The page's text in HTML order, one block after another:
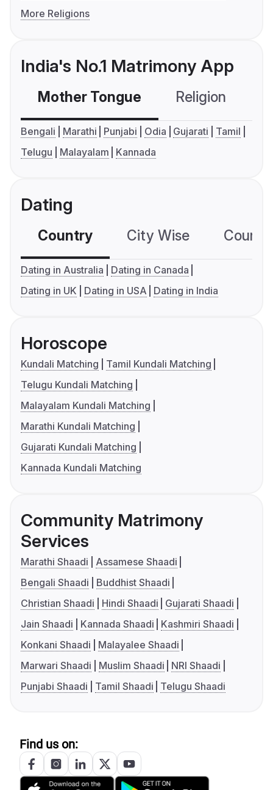
More Religions
India's No.1 Matrimony App
Mother Tongue Religion
Bengali Marathi Punjabi Odia Gujarati
Tamil
Telugu
Malayalam Kannada
Dating
Country City Wise
Dating in Australia
Dating in Canada
Dating in UK
Dating in USA Dating in India
Horoscope
Kundali Matching
Tamil Kundali Matching
Telugu Kundali Matching
Malayalam Kundali Matching
Marathi Kundali Matching
Gujarati Kundali Matching
Kannada Kundali Matching
Community Matrimony
Services
Marathi Shaadi
Assamese Shaadi
Bengali Shaadi
Buddhist Shaadi
Christian Shaadi
Hindi Shaadi
Gujarati Shaadi
Jain Shaadi
Kannada Shaadi
Kashmiri Shaadi
Konkani Shaadi
Malayalee Shaadi
Marwari Shaadi
Muslim Shaadi
NRI Shaadi
Punjabi Shaadi
Tamil Shaadi Telugu Shaadi
Find us on: